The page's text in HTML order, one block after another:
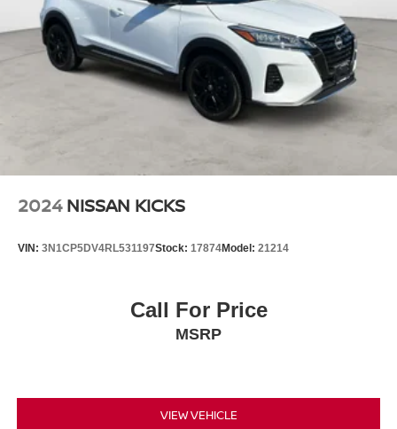
2024 NISSAN KICKS
VIN: 3N1CP5DV4RL531197Stock: 17874Model: 21214
Call For Price
MSRP
VIEW VEHICLE